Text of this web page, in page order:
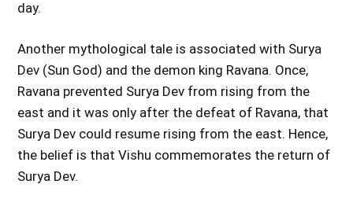
day.
Another mythological tale is associated with Surya
Dev (Sun God) and the demon king Ravana. Once,
Ravana prevented Surya Dev from rising from the
east and it was only after the defeat of Ravana, that
Surya Dev could resume rising from the east. Hence,
the belief is that Vishu commemorates the return of
Surya Dev.